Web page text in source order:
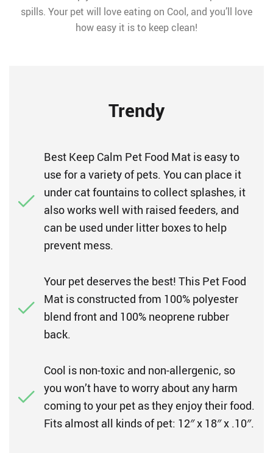
spills. Your pet will love eating on Cool, and you’ll love
how easy it is to keep clean!
Trendy
Best Keep Calm Pet Food Mat is easy to
use for a variety of pets. You can place it
under cat fountains to collect splashes, it
also works well with raised feeders, and
can be used under litter boxes to help
prevent mess.
Your pet deserves the best! This Pet Food
Mat is constructed from 100% polyester
blend front and 100% neoprene rubber
back.
Cool is non-toxic and non-allergenic, so
you won’t have to worry about any harm
coming to your pet as they enjoy their food.
Fits almost all kinds of pet: 12″ x 18″ x .10″.